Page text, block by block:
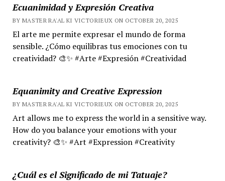
Ecuanimidad y Expresión Creativa
BY MASTER RA'AL KI VICTORIEUX ON OCTOBER 20, 2025
El arte me permite expresar el mundo de forma
sensible. ¿Cómo equilibras tus emociones con tu
creatividad? 🎨✨ #Arte #Expresión #Creatividad
Equanimity and Creative Expression
BY MASTER RA'AL KI VICTORIEUX ON OCTOBER 20, 2025
Art allows me to express the world in a sensitive way.
How do you balance your emotions with your
creativity? 🎨✨ #Art #Expression #Creativity
¿Cuál es el Significado de mi Tatuaje?